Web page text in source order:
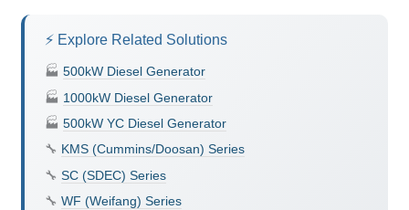
⚡ Explore Related Solutions
🏭 500kW Diesel Generator
🏭 1000kW Diesel Generator
🏭 500kW YC Diesel Generator
🔧 KMS (Cummins/Doosan) Series
🔧 SC (SDEC) Series
🔧 WF (Weifang) Series